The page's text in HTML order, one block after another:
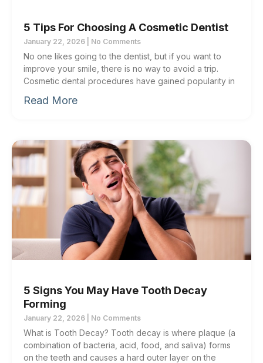
5 Tips For Choosing A Cosmetic Dentist
January 22, 2026 No Comments
No one likes going to the dentist, but if you want to
improve your smile, there is no way to avoid a trip.
Cosmetic dental procedures have gained popularity in
Read More
5 Signs You May Have Tooth Decay
Forming
January 22, 2026 No Comments
What is Tooth Decay? Tooth decay is where plaque (a
combination of bacteria, acid, food, and saliva) forms
on the teeth and causes a hard outer layer on the